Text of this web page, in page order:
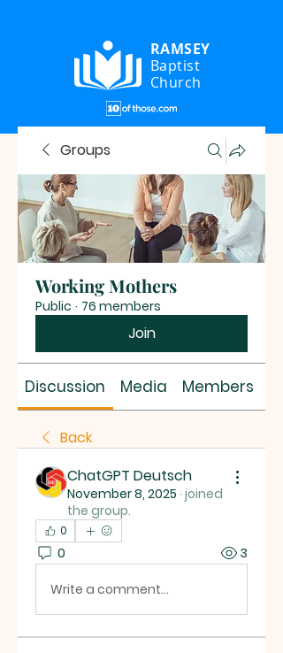
RAMSEY
Baptist
Church
Groups
Working Mothers
Public · 76 members
Join
Discussion Media Members
Back
ChatGPT Deutsch
November 8, 2025 · joined
the group.
0
0 3
Write a comment...